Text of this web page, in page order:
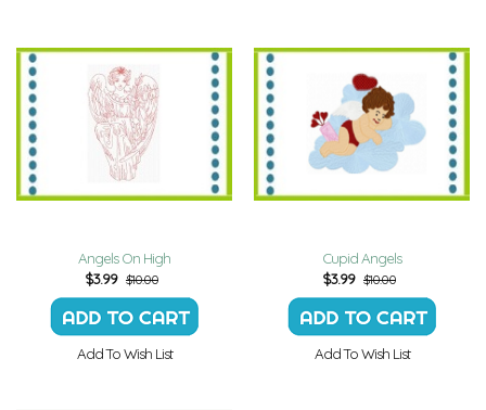
Angels On High
$3.99 $10.00
Add To Wish List
Cupid Angels
$3.99 $10.00
Add To Wish List